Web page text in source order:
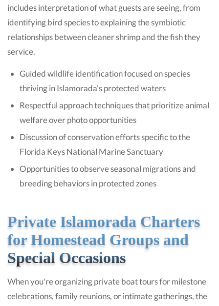
includes interpretation of what guests are seeing, from
identifying bird species to explaining the symbiotic
relationships between cleaner shrimp and the fish they
service.
Guided wildlife identification focused on species
thriving in Islamorada's protected waters
Respectful approach techniques that prioritize animal
welfare over photo opportunities
Discussion of conservation efforts specific to the
Florida Keys National Marine Sanctuary
Opportunities to observe seasonal migrations and
breeding behaviors in protected zones
Private Islamorada Charters
for Homestead Groups and
Special Occasions
When you're organizing private boat tours for milestone
celebrations, family reunions, or intimate gatherings, the